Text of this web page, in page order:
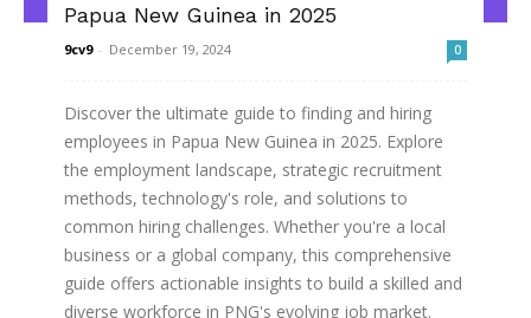
Papua New Guinea in 2025
9cv9 - December 19, 2024 0
Discover the ultimate guide to finding and hiring
employees in Papua New Guinea in 2025. Explore
the employment landscape, strategic recruitment
methods, technology's role, and solutions to
common hiring challenges. Whether you're a local
business or a global company, this comprehensive
guide offers actionable insights to build a skilled and
diverse workforce in PNG's evolving job market.